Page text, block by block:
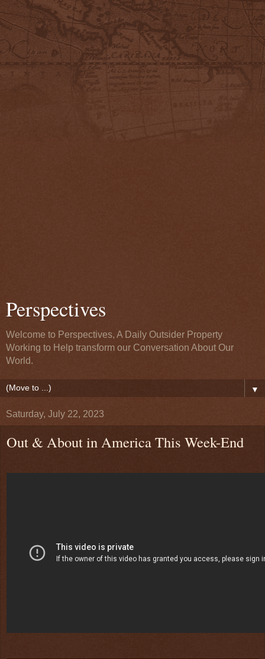
Perspectives
Welcome to Perspectives, A Daily Outsider Property
Working to Help transform our Conversation About Our
World.
▼
Saturday, July 22, 2023
Out & About in America This Week-End